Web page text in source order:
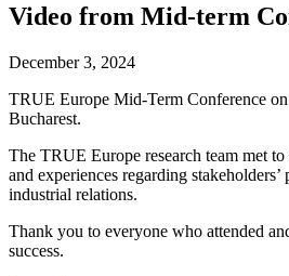
Video from Mid-term
December 3, 2024
TRUE Europe Mid-Term Conference
Bucharest.
The TRUE Europe research team met
and experiences regarding stakeholders’
industrial relations.
Thank you to everyone who attended
success.